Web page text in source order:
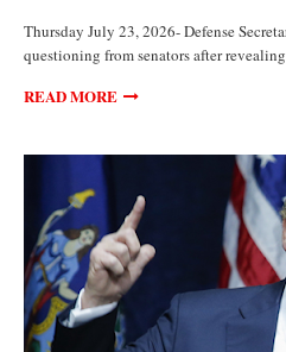
Thursday July 23, 2026- Defense
questioning from senators after
READ MORE